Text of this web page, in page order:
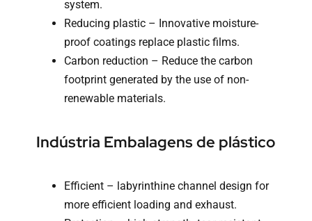
system.
Reducing plastic – Innovative moisture-
proof coatings replace plastic films.
Carbon reduction – Reduce the carbon
footprint generated by the use of non-
renewable materials.
Indústria Embalagens de plástico
Efficient – labyrinthine channel design for
more efficient loading and exhaust.